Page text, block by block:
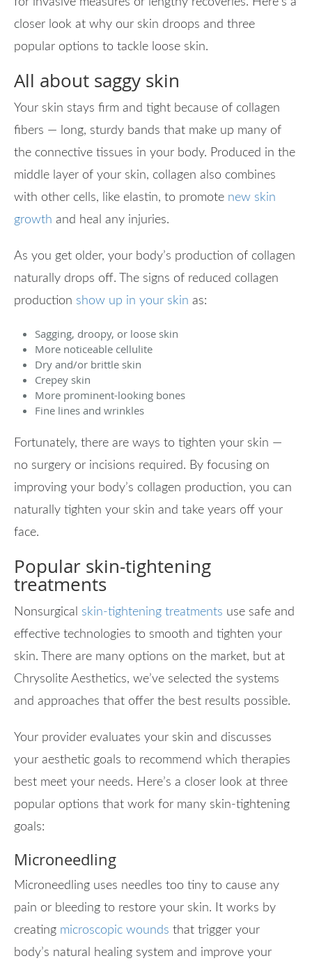
closer look at why our skin droops and three
popular options to tackle loose skin.
All about saggy skin
Your skin stays firm and tight because of collagen
fibers — long, sturdy bands that make up many of
the connective tissues in your body. Produced in the
middle layer of your skin, collagen also combines
with other cells, like elastin, to promote new skin
growth and heal any injuries.
As you get older, your body’s production of collagen
naturally drops off. The signs of reduced collagen
production show up in your skin as:
Sagging, droopy, or loose skin
More noticeable cellulite
Dry and/or brittle skin
Crepey skin
More prominent-looking bones
Fine lines and wrinkles
Fortunately, there are ways to tighten your skin —
no surgery or incisions required. By focusing on
improving your body’s collagen production, you can
naturally tighten your skin and take years off your
face.
Popular skin-tightening
treatments
Nonsurgical skin-tightening treatments use safe and
effective technologies to smooth and tighten your
skin. There are many options on the market, but at
Chrysolite Aesthetics, we’ve selected the systems
and approaches that offer the best results possible.
Your provider evaluates your skin and discusses
your aesthetic goals to recommend which therapies
best meet your needs. Here’s a closer look at three
popular options that work for many skin-tightening
goals:
Microneedling
Microneedling uses needles too tiny to cause any
pain or bleeding to restore your skin. It works by
creating microscopic wounds that trigger your
body’s natural healing system and improve your